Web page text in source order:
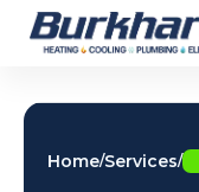
Home/Services/